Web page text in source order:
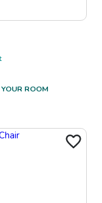
ROOM